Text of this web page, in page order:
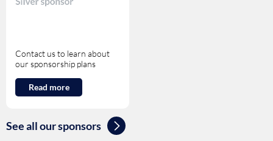
Contact us to learn about
our sponsorship plans
Read more
See all our sponsors